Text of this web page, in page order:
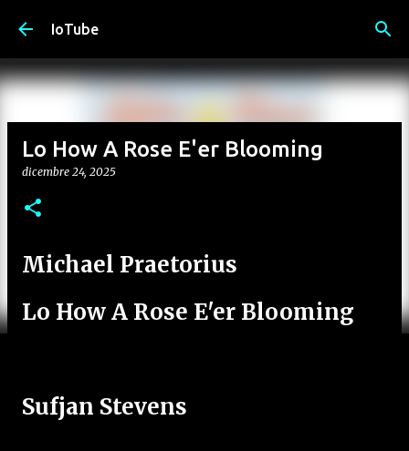
IoTube
Lo How A Rose E'er Blooming
dicembre 24, 2025
Michael Praetorius
Lo How A Rose E'er Blooming
Sufjan Stevens